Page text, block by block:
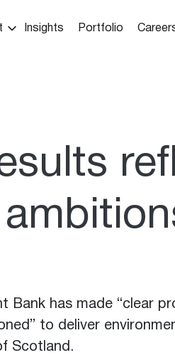
Insights Portfolio
Bank has made “clear
to deliver
Scotland.